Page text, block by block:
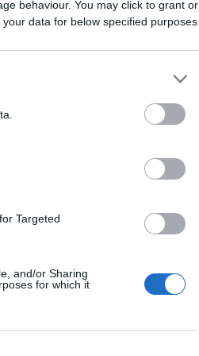
behaviour. You may click to grant or
data for below specified purposes
Targeted
and/or Sharing
for which it
10.
a
11.
03.